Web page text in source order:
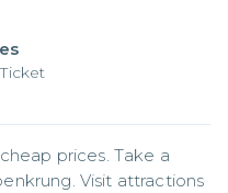
prices. Take a
Visit attractions